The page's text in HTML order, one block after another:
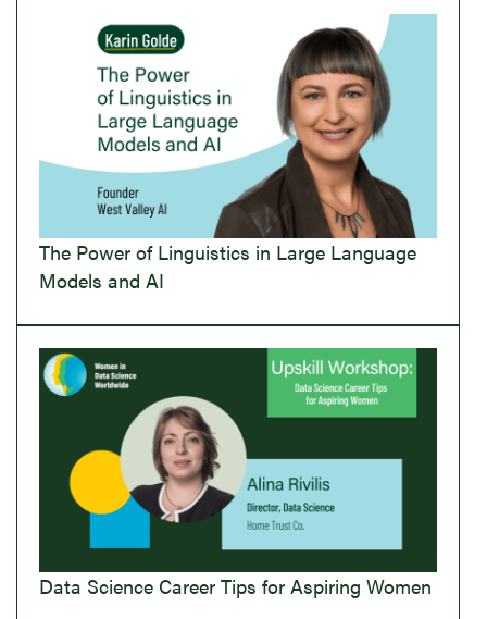
The Power of Linguistics in Large Language
Models and AI
Data Science Career Tips for Aspiring Women